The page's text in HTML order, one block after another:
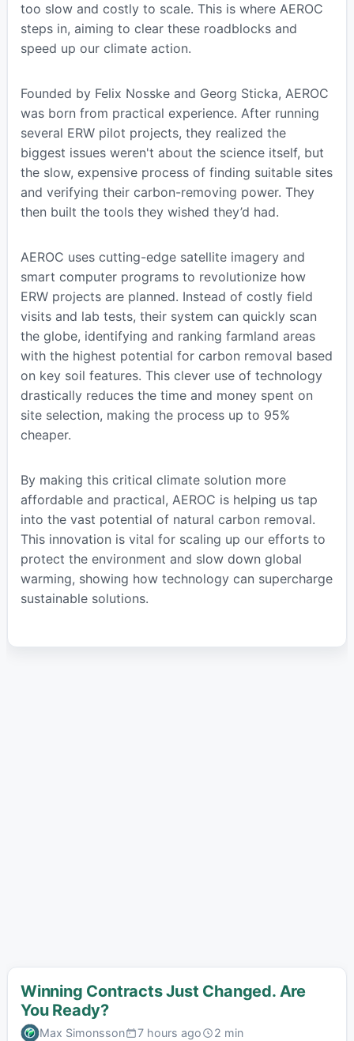
too slow and costly to scale. This is where AEROC
steps in, aiming to clear these roadblocks and
speed up our climate action.
Founded by Felix Nosske and Georg Sticka, AEROC
was born from practical experience. After running
several ERW pilot projects, they realized the
biggest issues weren't about the science itself, but
the slow, expensive process of finding suitable sites
and verifying their carbon-removing power. They
then built the tools they wished they’d had.
AEROC uses cutting-edge satellite imagery and
smart computer programs to revolutionize how
ERW projects are planned. Instead of costly field
visits and lab tests, their system can quickly scan
the globe, identifying and ranking farmland areas
with the highest potential for carbon removal based
on key soil features. This clever use of technology
drastically reduces the time and money spent on
site selection, making the process up to 95%
cheaper.
By making this critical climate solution more
affordable and practical, AEROC is helping us tap
into the vast potential of natural carbon removal.
This innovation is vital for scaling up our efforts to
protect the environment and slow down global
warming, showing how technology can supercharge
sustainable solutions.
Winning Contracts Just Changed. Are
You Ready?
Max Simonsson 7 hours ago 2 min